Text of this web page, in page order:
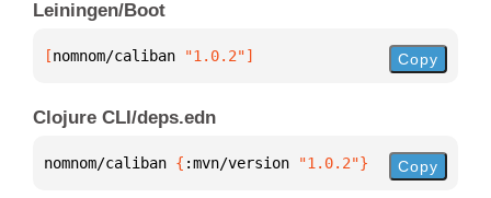
Leiningen/Boot
[nomnom/caliban "1.0.2"] Copy
Clojure CLI/deps.edn
nomnom/caliban { :mvn/version "1.0.2"} Copy